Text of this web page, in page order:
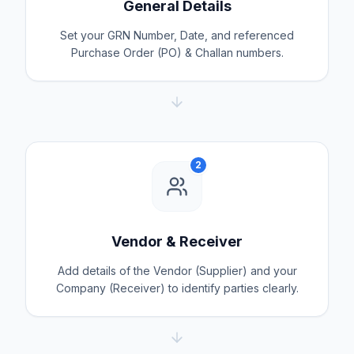
General Details
Set your GRN Number, Date, and referenced
Purchase Order (PO) & Challan numbers.
2
Vendor & Receiver
Add details of the Vendor (Supplier) and your
Company (Receiver) to identify parties clearly.